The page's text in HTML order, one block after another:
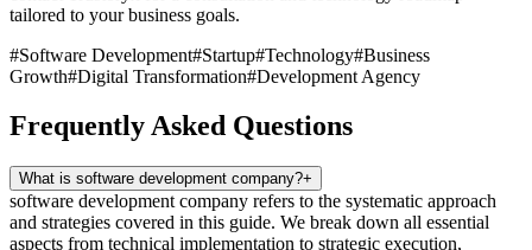
tailored to your business goals.
#Software Development#Startup#Technology#Business
Growth#Digital Transformation#Development Agency
Frequently Asked Questions
What is software development company?+
software development company refers to the systematic approach
and strategies covered in this guide. We break down all essential
aspects from technical implementation to strategic execution,